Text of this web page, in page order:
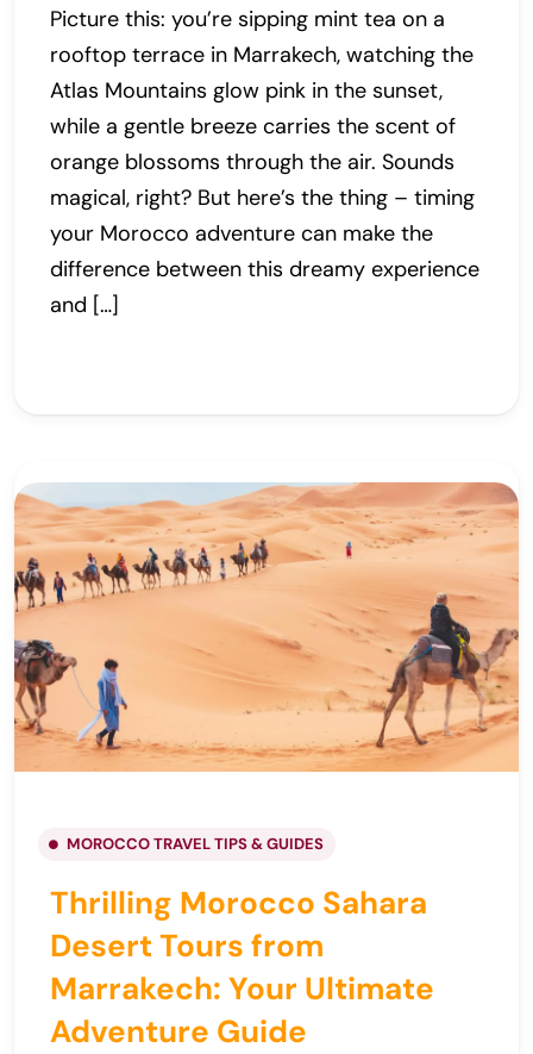
Picture this: you’re sipping mint tea on a
rooftop terrace in Marrakech, watching the
Atlas Mountains glow pink in the sunset,
while a gentle breeze carries the scent of
orange blossoms through the air. Sounds
magical, right? But here’s the thing – timing
your Morocco adventure can make the
difference between this dreamy experience
and […]
MOROCCO TRAVEL TIPS & GUIDES
Thrilling Morocco Sahara
Desert Tours from
Marrakech: Your Ultimate
Adventure Guide